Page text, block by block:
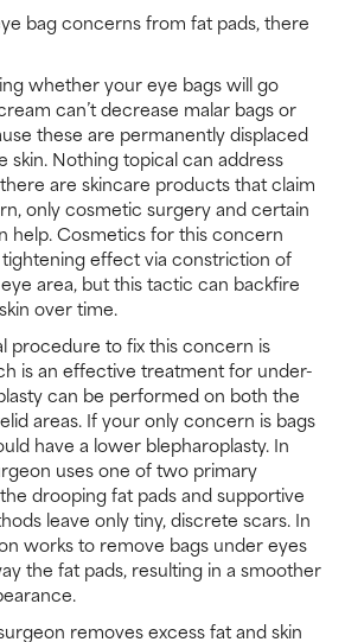
bag concerns from fat pads, there
whether your eye bags will go
can’t decrease malar bags or
these are permanently displaced
skin. Nothing topical can address
are skincare products that claim
only cosmetic surgery and certain
help. Cosmetics for this concern
effect via constriction of
area, but this tactic can backfire
over time.
procedure to fix this concern is
is an effective treatment for under-
can be performed on both the
areas. If your only concern is bags
have a lower blepharoplasty. In
uses one of two primary
drooping fat pads and supportive
leave only tiny, discrete scars. In
works to remove bags under eyes
the fat pads, resulting in a smoother
removes excess fat and skin